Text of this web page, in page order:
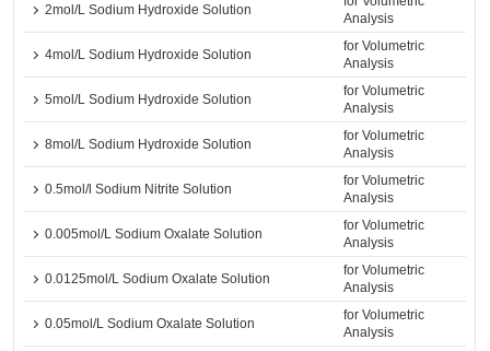
2mol/L Sodium Hydroxide Solution
Analysis
4mol/L Sodium Hydroxide Solution
for Volumetric
Analysis
5mol/L Sodium Hydroxide Solution
for Volumetric
Analysis
8mol/L Sodium Hydroxide Solution
for Volumetric
Analysis
0.5mol/l Sodium Nitrite Solution
for Volumetric
Analysis
0.005mol/L Sodium Oxalate Solution
for Volumetric
Analysis
0.0125mol/L Sodium Oxalate Solution
for Volumetric
Analysis
0.05mol/L Sodium Oxalate Solution
for Volumetric
Analysis